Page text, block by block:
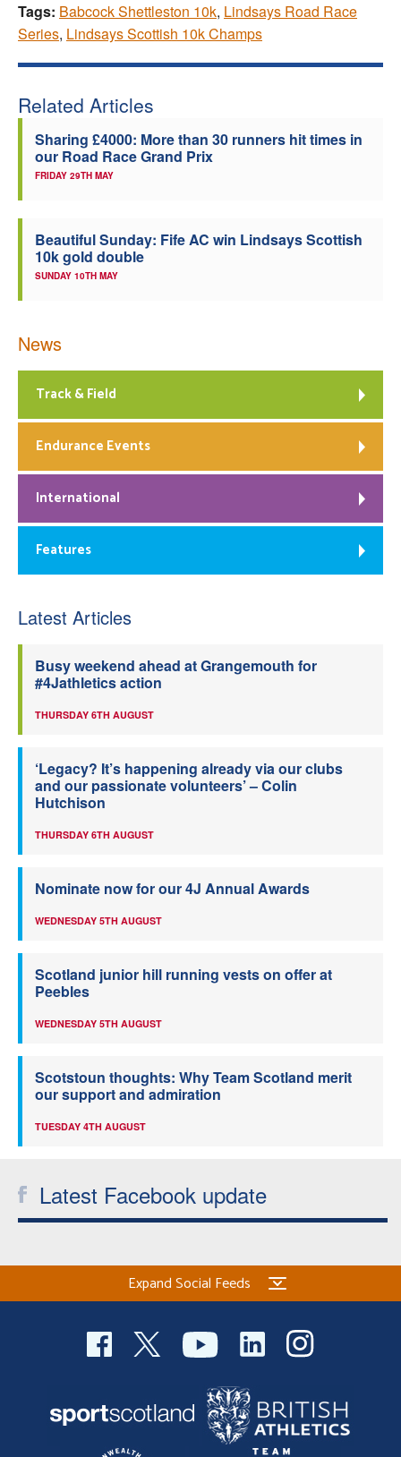
Tags: Babcock Shettleston 10k, Lindsays Road Race
Series, Lindsays Scottish 10k Champs
Related Articles
Sharing £4000: More than 30 runners hit times in
our Road Race Grand Prix
FRIDAY 29TH MAY
Beautiful Sunday: Fife AC win Lindsays Scottish
10k gold double
SUNDAY 10TH MAY
News
Track & Field
Endurance Events
International
Features
Latest Articles
Busy weekend ahead at Grangemouth for
#4Jathletics action
THURSDAY 6TH AUGUST
‘Legacy? It’s happening already via our clubs
and our passionate volunteers’ – Colin
Hutchison
THURSDAY 6TH AUGUST
Nominate now for our 4J Annual Awards
WEDNESDAY 5TH AUGUST
Scotland junior hill running vests on offer at
Peebles
WEDNESDAY 5TH AUGUST
Scotstoun thoughts: Why Team Scotland merit
our support and admiration
TUESDAY 4TH AUGUST
Latest Facebook update
Expand Social Feeds